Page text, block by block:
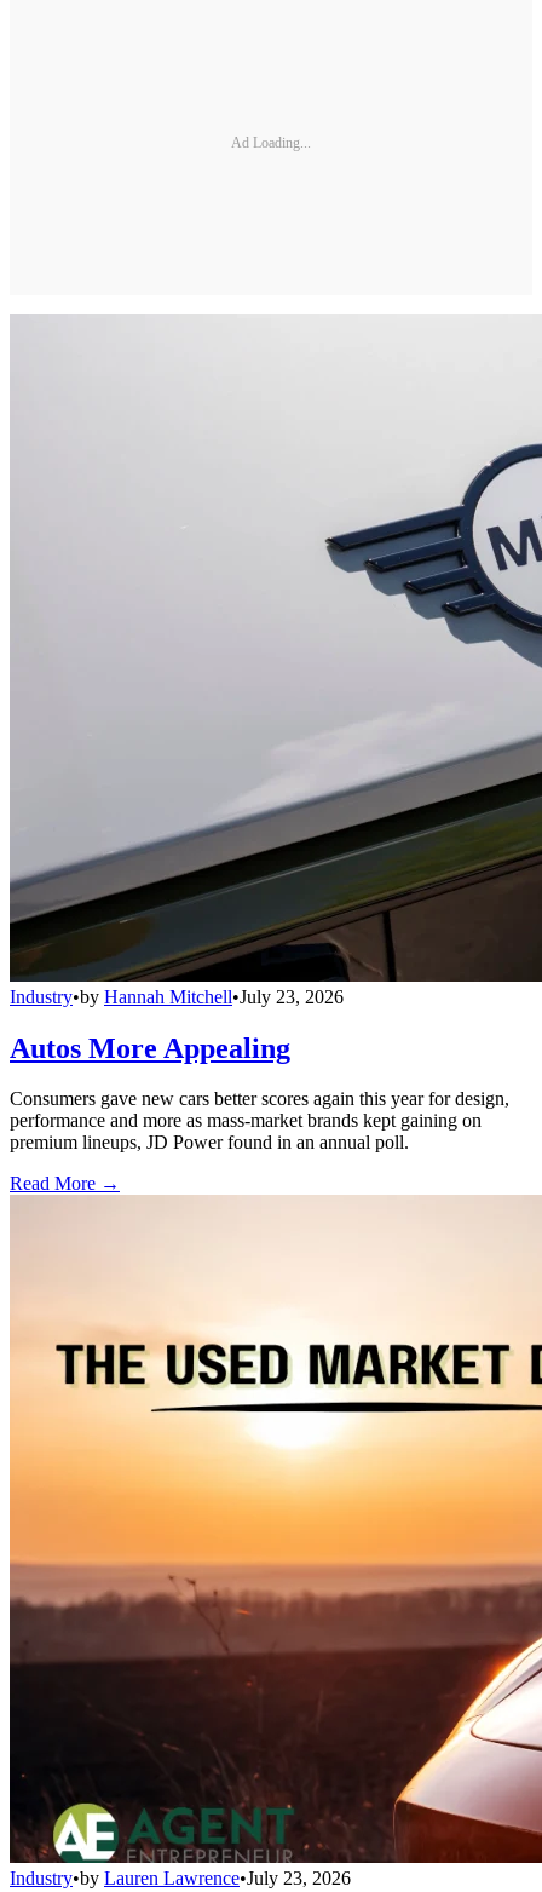
Ad Loading...
Industry•by Hannah Mitchell•July 23, 2026
Autos More Appealing
Consumers gave new cars better scores again this year for design,
performance and more as mass-market brands kept gaining on
premium lineups, JD Power found in an annual poll.
Read More →
Industry•by Lauren Lawrence•July 23, 2026